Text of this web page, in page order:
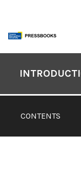
content
Contents
CONTENTS